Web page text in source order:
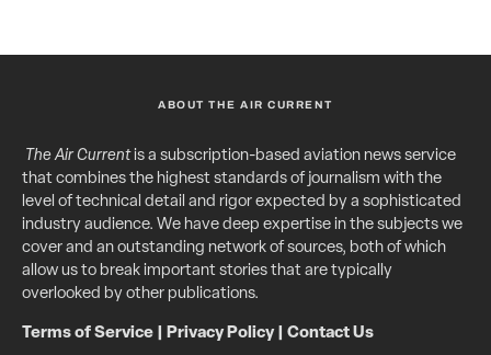
ABOUT THE AIR CURRENT
The Air Currentis a subscription-based aviation news service
that combines the highest standards of journalism with the
level of technical detail and rigor expected by a sophisticated
industry audience. We have deep expertise in the subjects we
cover and an outstanding network of sources, both of which
allow us to break important stories that are typically
overlooked by other publications.
Terms of Service Privacy Policy| Contact Us